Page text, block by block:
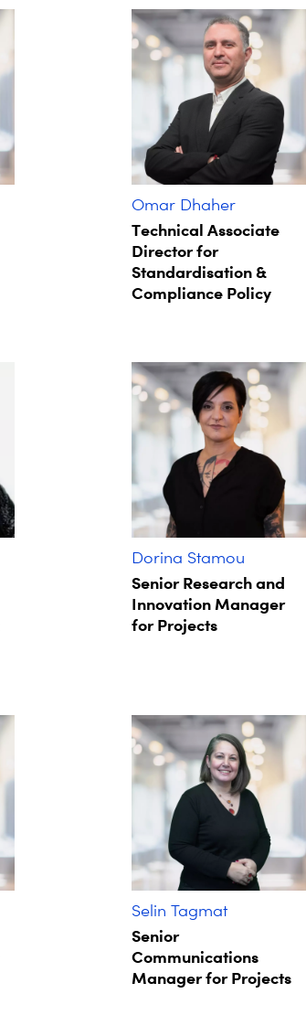
Omar Dhaher
Technical Associate
Director for
Standardisation &
Compliance Policy
Dorina Stamou
Senior Research and
Innovation Manager
for Projects
Selin Tagmat​
Senior
Communications
Manager for Projects​